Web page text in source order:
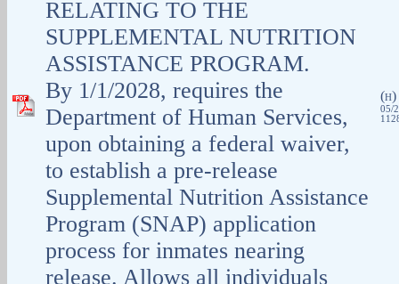
RELATING TO THE
SUPPLEMENTAL NUTRITION
ASSISTANCE PROGRAM.
By 1/1/2028, requires the
Department of Human Services,
upon obtaining a federal waiver,
to establish a pre-release
Supplemental Nutrition Assistance
Program (SNAP) application
process for inmates nearing
release. Allows all individuals
(H)
05/